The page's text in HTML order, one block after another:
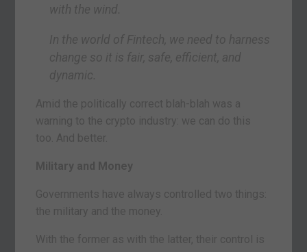
with the wind.
In the world of Fintech, we need to harness
change so it is fair, safe, efficient, and
dynamic.
Amid the politically correct blah-blah was a
warning to the crypto industry: we can do this
too. And better.
Military and Money
Governments have always controlled two things:
the military and the money.
With the former as with the latter, their control is